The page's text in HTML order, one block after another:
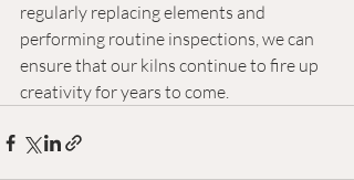
regularly replacing elements and
performing routine inspections, we can
ensure that our kilns continue to fire up
creativity for years to come.